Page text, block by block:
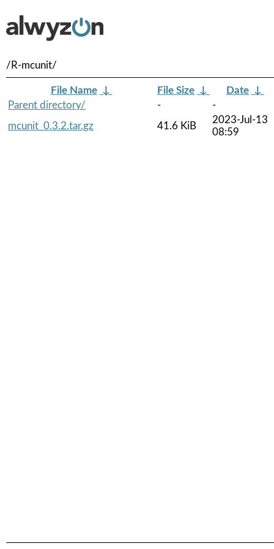
/R-mcunit/
File Name ↓ File Size ↓ Date ↓
Parent directory/
-
-
mcunit_0.3.2.tar.gz
41.6 KiB
2023-Jul-13
08:59